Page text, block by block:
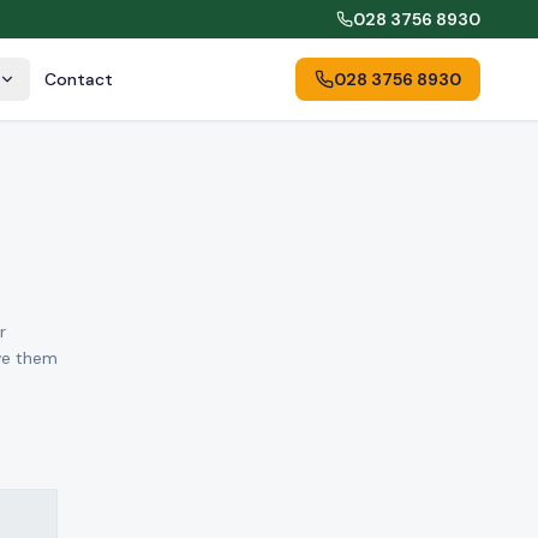
028 3756 8930
Contact 028 3756 8930
them